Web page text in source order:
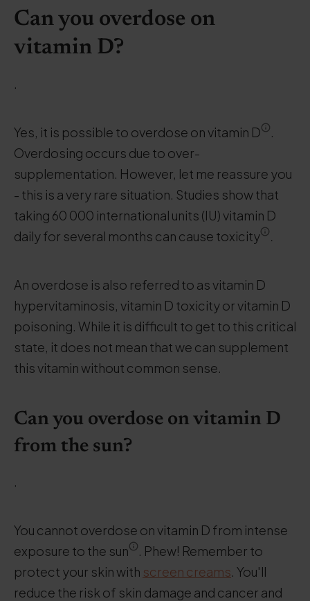
Can you overdose on
vitamin D?
.
Yes, it is possible to overdose on vitamin D
.
Overdosing occurs due to over-
supplementation. However, let me reassure you
- this is a very rare situation. Studies show that
taking 60 000 international units (IU) vitamin D
daily for several months can cause toxicity
.
An overdose is also referred to as vitamin D
hypervitaminosis, vitamin D toxicity or vitamin D
poisoning. While it is difficult to get to this critical
state, it does not mean that we can supplement
this vitamin without common sense.
Can you overdose on vitamin D
from the sun?
.
You cannot overdose on vitamin D from intense
exposure to the sun
. Phew! Remember to
protect your skin with screen creams. You'll
reduce the risk of skin damage and cancer and